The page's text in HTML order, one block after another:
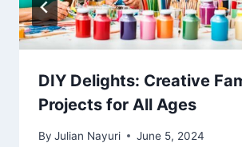
DIY Delights: Creative
Projects for All Ages
By Julian Nayuri June 5, 2024